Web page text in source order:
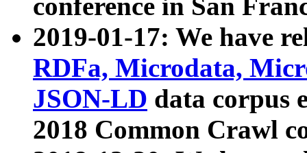
conference in San
2019-01-17: We have
RDFa, Microdata,
JSON-LD data corpus
2018 Common Crawl